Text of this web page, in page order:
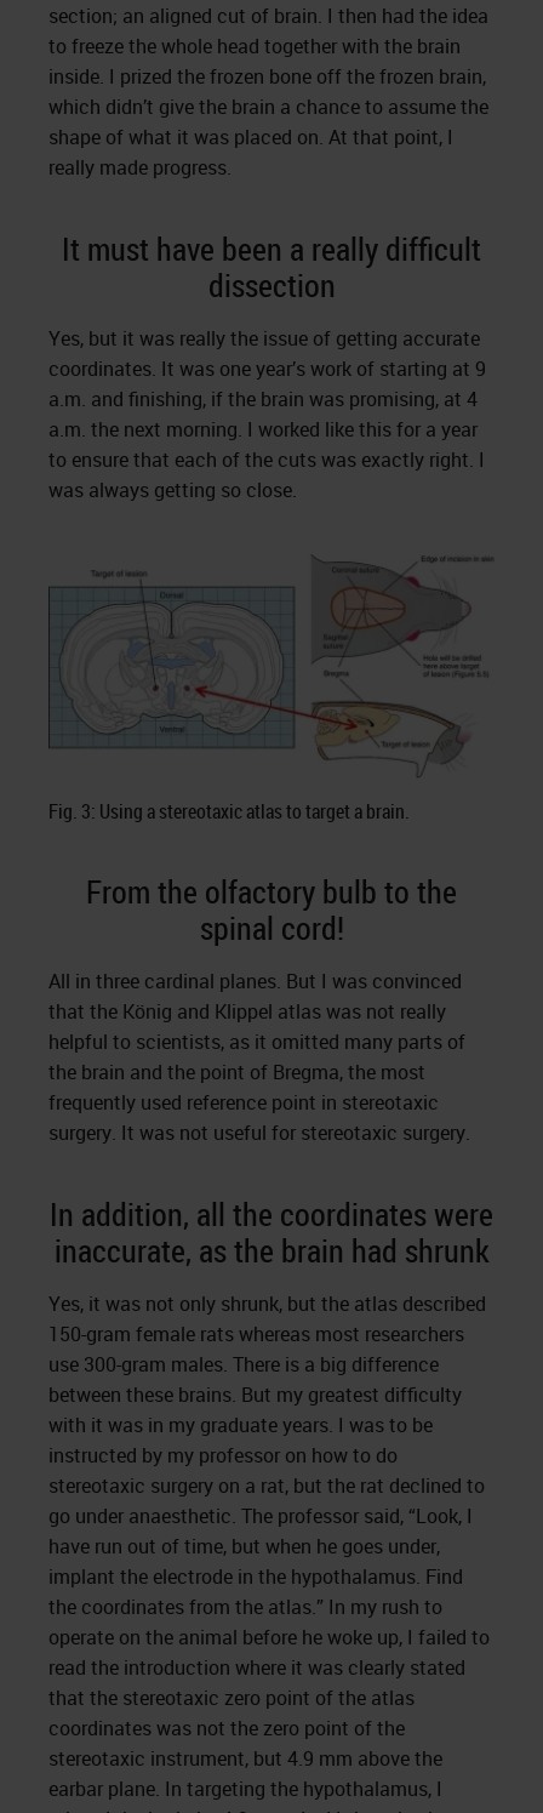
section; an aligned cut of brain. I then had the idea
to freeze the whole head together with the brain
inside. I prized the frozen bone off the frozen brain,
which didn’t give the brain a chance to assume the
shape of what it was placed on. At that point, I
really made progress.
It must have been a really difficult
dissection
Yes, but it was really the issue of getting accurate
coordinates. It was one year’s work of starting at 9
a.m. and finishing, if the brain was promising, at 4
a.m. the next morning. I worked like this for a year
to ensure that each of the cuts was exactly right. I
was always getting so close.
Fig. 3: Using a stereotaxic atlas to target a brain.
From the olfactory bulb to the
spinal cord!
All in three cardinal planes. But I was convinced
that the König and Klippel atlas was not really
helpful to scientists, as it omitted many parts of
the brain and the point of Bregma, the most
frequently used reference point in stereotaxic
surgery. It was not useful for stereotaxic surgery.
In addition, all the coordinates were
inaccurate, as the brain had shrunk
Yes, it was not only shrunk, but the atlas described
150-gram female rats whereas most researchers
use 300-gram males. There is a big difference
between these brains. But my greatest difficulty
with it was in my graduate years. I was to be
instructed by my professor on how to do
stereotaxic surgery on a rat, but the rat declined to
go under anaesthetic. The professor said, “Look, I
have run out of time, but when he goes under,
implant the electrode in the hypothalamus. Find
the coordinates from the atlas.” In my rush to
operate on the animal before he woke up, I failed to
read the introduction where it was clearly stated
that the stereotaxic zero point of the atlas
coordinates was not the zero point of the
stereotaxic instrument, but 4.9 mm above the
earbar plane. In targeting the hypothalamus, I